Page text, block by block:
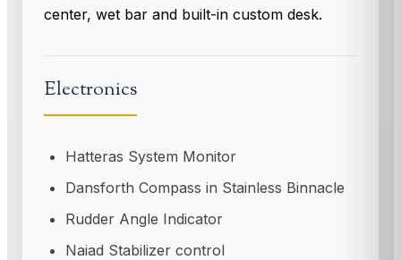
center, wet bar and built-in custom desk.
Electronics
Hatteras System Monitor
Dansforth Compass in Stainless Binnacle
Rudder Angle Indicator
Naiad Stabilizer control